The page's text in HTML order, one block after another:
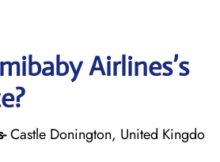
Airlines’s
Castle Donington, United Kingdo